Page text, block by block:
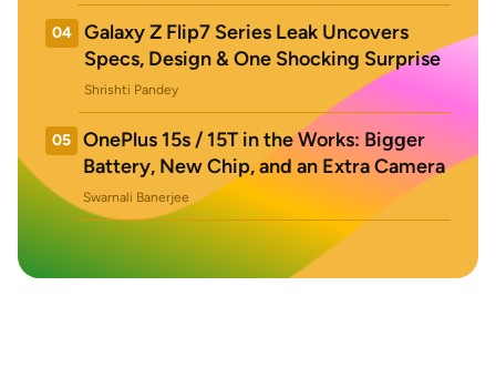
04
Galaxy Z Flip7 Series Leak Uncovers
Specs, Design & One Shocking Surprise
Shrishti Pandey
05
OnePlus 15s / 15T in the Works: Bigger
Battery, New Chip, and an Extra Camera
Swarnali Banerjee